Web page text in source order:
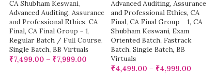
CA Shubham Keswani,
Advanced Auditing, Assurance
and Professional Ethics, CA
Final, CA Final Group - 1,
Regular Batch / Full Course,
Single Batch, BB Virtuals
₹7,499.00 – ₹7,999.00
Advanced Auditing, Assurance
and Professional Ethics, CA
Final, CA Final Group - 1, CA
Shubham Keswani, Exam
Oriented Batch, Fastrack
Batch, Single Batch, BB
Virtuals
₹4,499.00 – ₹4,999.00